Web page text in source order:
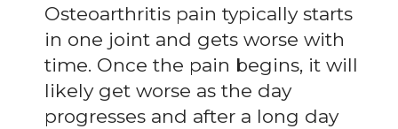
Osteoarthritis pain typically starts
in one joint and gets worse with
time. Once the pain begins, it will
likely get worse as the day
progresses and after a long day